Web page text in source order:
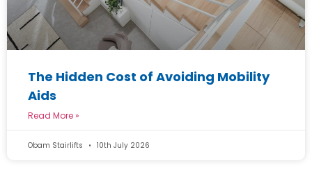
The Hidden Cost of Avoiding Mobility
Aids
Read More »
Obam Stairlifts 10th July 2026